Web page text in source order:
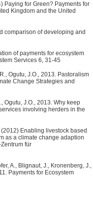
Paying for Green? Payments for
Kingdom and the United
comparison of developing and
of payments for ecosystem
Services 6, 31-45
Ogutu, J.O., 2013. Pastoralism
Change Strategies and
Ogutu, J.O., 2013. Why keep
involving herders in the
(2012) Enabling livestock based
as a climate change adaption
für
A., Blignaut, J., Kronenberg, J.,
Payments for Ecosystem